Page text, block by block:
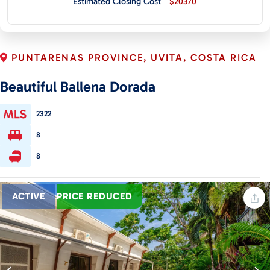
CONTACT
ACTIVE PRICE REDUCED
Beautiful Ballena Dorada
PUNTARENAS PROVINCE, UVITA, COSTA RICA
2322
8
8